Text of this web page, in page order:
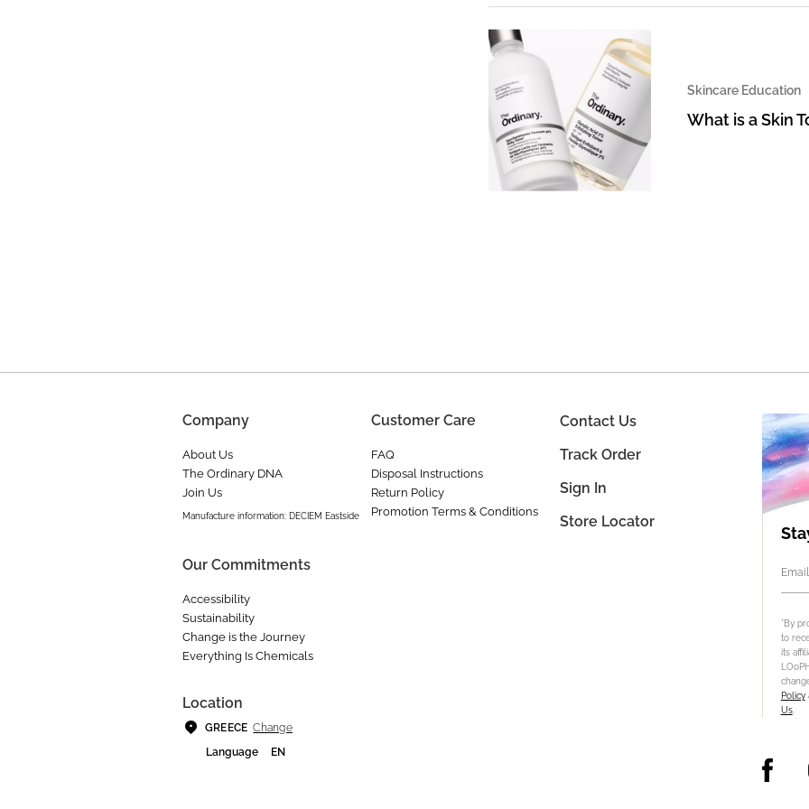
Skincare Education
What is a Skin
*By
to
its
Policy
Us.
Company
About Us
The Ordinary DNA
Join Us
Manufacture information: DECIEM Eastside
Our Commitments
Accessibility
Sustainability
Change is the Journey
Everything Is Chemicals
Customer Care
FAQ
Disposal Instructions
Return Policy
Promotion Terms & Conditions
Contact Us
Track Order
Sign In
Store Locator
Location
GREECE Change
Language
EN